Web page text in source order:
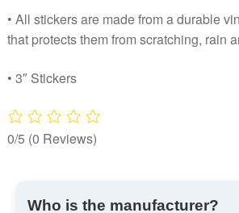
• All stickers are made from a durable
that protects them from scratching, rain
• 3″ Stickers
0/5 (0 Reviews)
Who is the manufacturer?